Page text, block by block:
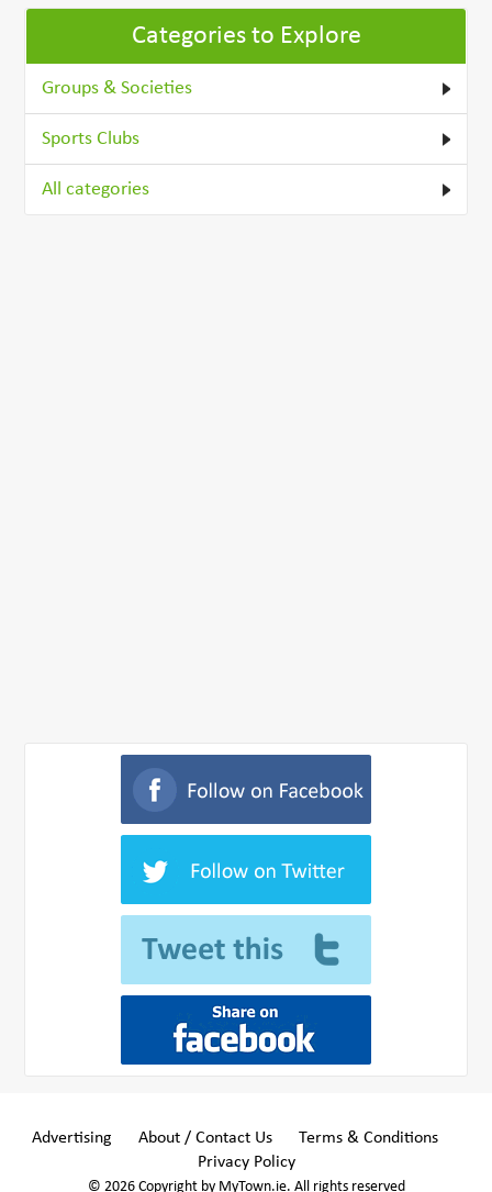
Categories to Explore
Groups & Societies
Sports Clubs
All categories
Advertising About / Contact Us
Terms & Conditions
Privacy Policy
© 2026 Copyright by MyTown.ie. All rights reserved